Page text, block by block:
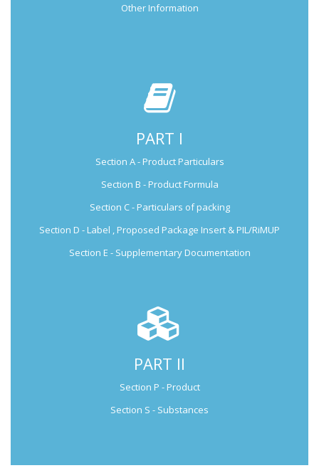
Other Information
PART I
Section A - Product Particulars
Section B - Product Formula
Section C - Particulars of packing
Section D - Label , Proposed Package Insert & PIL/RiMUP
Section E - Supplementary Documentation
PART II
Section P - Product
Section S - Substances
Not Applicable for Generic Medicine
Not Applicable for